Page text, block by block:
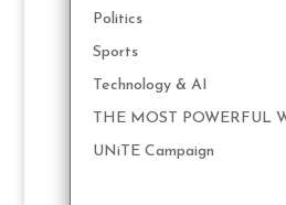
Politics
Sports
Technology & AI
THE MOST POWERFUL
UNiTE Campaign